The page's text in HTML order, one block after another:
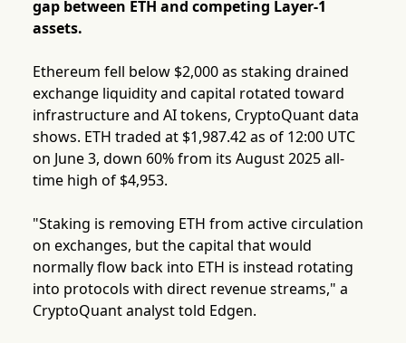
gap between ETH and competing Layer-1
assets.
Ethereum fell below $2,000 as staking drained
exchange liquidity and capital rotated toward
infrastructure and AI tokens, CryptoQuant data
shows. ETH traded at $1,987.42 as of 12:00 UTC
on June 3, down 60% from its August 2025 all-
time high of $4,953.
"Staking is removing ETH from active circulation
on exchanges, but the capital that would
normally flow back into ETH is instead rotating
into protocols with direct revenue streams," a
CryptoQuant analyst told Edgen.